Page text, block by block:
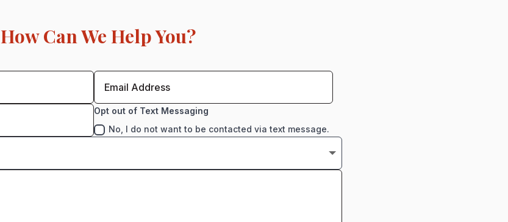
How Can We Help You?
Opt out of Text Messaging
No, I do not want to be contacted via text message.